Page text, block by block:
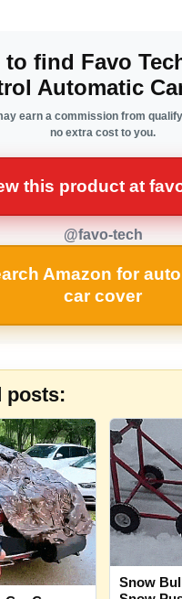
to find Favo
Automatic
earn a commission from
no extra cost to you.
this product at
@favo-tech
Amazon for
car cover
posts:
Snow